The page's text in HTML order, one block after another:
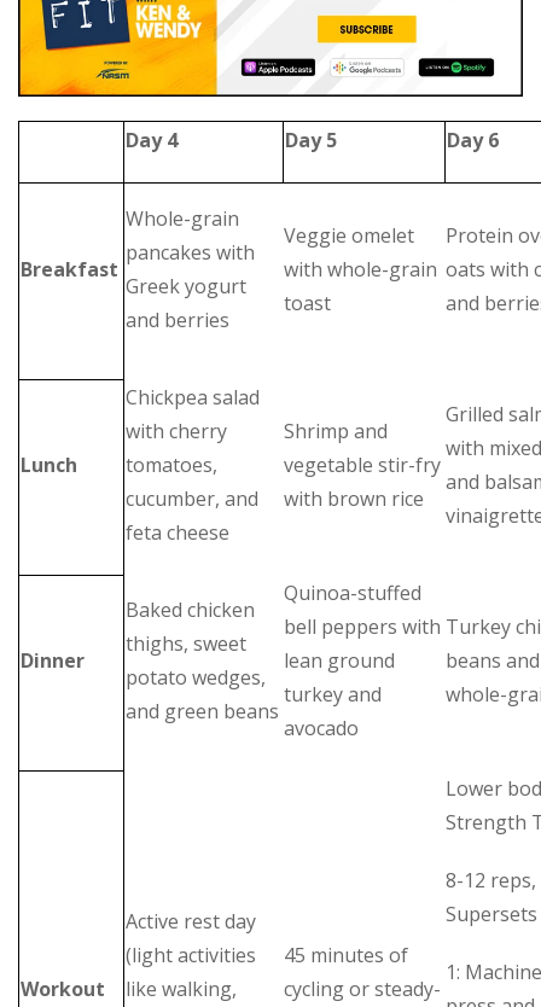
Day 4 Day 5 Day 6
Breakfast
Whole-grain
pancakes with
Greek yogurt
and berries
Veggie omelet
with whole-grain
toast
Protein
oats with
and
Lunch
Chickpea salad
with cherry
tomatoes,
cucumber, and
feta cheese
Shrimp and
vegetable stir-fry
with brown rice
Grilled
with
and
Dinner
Baked chicken
thighs, sweet
potato wedges,
and green beans
Quinoa-stuffed
bell peppers with
lean ground
turkey and
avocado
Turkey
beans
whole-
Workout
Active rest day
(light activities
like walking,
45 minutes of
cycling or steady-
Lower
Strength
8-12
Supersets
1: